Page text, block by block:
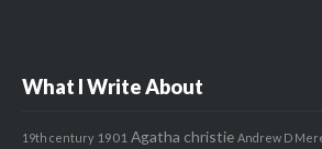
What I Write About
19th century 1901 Agatha christie Andrew D